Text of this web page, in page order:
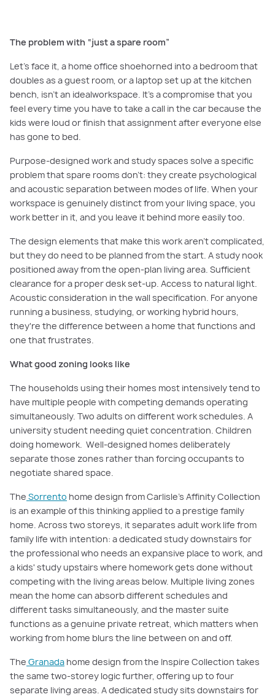
The problem with “just a spare room”
Let’s face it, a home office shoehorned into a bedroom that
doubles as a guest room, or a laptop set up at the kitchen
bench, isn't an idealworkspace. It's a compromise that you
feel every time you have to take a call in the car because the
kids were loud or finish that assignment after everyone else
has gone to bed.
Purpose-designed work and study spaces solve a specific
problem that spare rooms don't: they create psychological
and acoustic separation between modes of life. When your
workspace is genuinely distinct from your living space, you
work better in it, and you leave it behind more easily too.
The design elements that make this work aren't complicated,
but they do need to be planned from the start. A study nook
positioned away from the open-plan living area. Sufficient
clearance for a proper desk set-up. Access to natural light.
Acoustic consideration in the wall specification. For anyone
running a business, studying, or working hybrid hours,
they're the difference between a home that functions and
one that frustrates.
What good zoning looks like
The households using their homes most intensively tend to
have multiple people with competing demands operating
simultaneously. Two adults on different work schedules. A
university student needing quiet concentration. Children
doing homework. Well-designed homes deliberately
separate those zones rather than forcing occupants to
negotiate shared space.
The Sorrento home design from Carlisle's Affinity Collection
is an example of this thinking applied to a prestige family
home. Across two storeys, it separates adult work life from
family life with intention: a dedicated study downstairs for
the professional who needs an expansive place to work, and
a kids' study upstairs where homework gets done without
competing with the living areas below. Multiple living zones
mean the home can absorb different schedules and
different tasks simultaneously, and the master suite
functions as a genuine private retreat, which matters when
working from home blurs the line between on and off.
The Granada home design from the Inspire Collection takes
the same two-storey logic further, offering up to four
separate living areas. A dedicated study sits downstairs for